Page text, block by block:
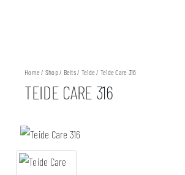
Home / Shop/ Belts/ Teide / Teide Care 316
TEIDE CARE 316